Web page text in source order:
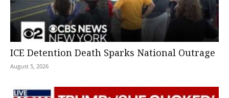
ICE Detention Death Sparks National Outrage
August 5, 2026